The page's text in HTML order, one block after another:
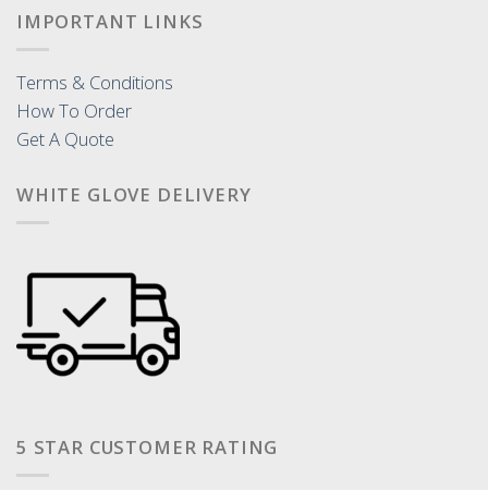
IMPORTANT LINKS
Terms & Conditions
How To Order
Get A Quote
WHITE GLOVE DELIVERY
5 STAR CUSTOMER RATING